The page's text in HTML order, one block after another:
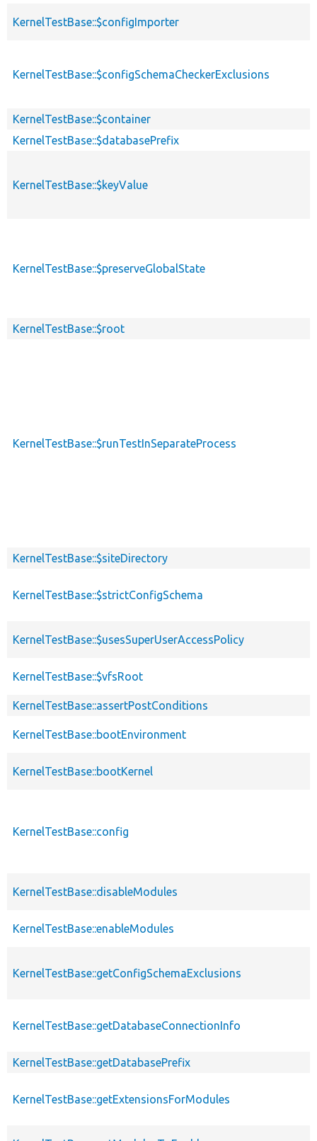
KernelTestBase::$configImporter
KernelTestBase::$configSchemaCheckerExclusions
KernelTestBase::$container
KernelTestBase::$databasePrefix
KernelTestBase::$keyValue
KernelTestBase::$preserveGlobalState
KernelTestBase::$root
KernelTestBase::$runTestInSeparateProcess
KernelTestBase::$siteDirectory
KernelTestBase::$strictConfigSchema
KernelTestBase::$usesSuperUserAccessPolicy
KernelTestBase::$vfsRoot
KernelTestBase::assertPostConditions
KernelTestBase::bootEnvironment
KernelTestBase::bootKernel
KernelTestBase::config
KernelTestBase::disableModules
KernelTestBase::enableModules
KernelTestBase::getConfigSchemaExclusions
KernelTestBase::getDatabaseConnectionInfo
KernelTestBase::getDatabasePrefix
KernelTestBase::getExtensionsForModules